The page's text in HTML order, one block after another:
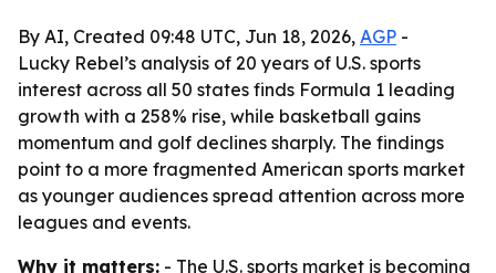
By AI, Created 09:48 UTC, Jun 18, 2026, AGP -
Lucky Rebel’s analysis of 20 years of U.S. sports
interest across all 50 states finds Formula 1 leading
growth with a 258% rise, while basketball gains
momentum and golf declines sharply. The findings
point to a more fragmented American sports market
as younger audiences spread attention across more
leagues and events.
Why it matters: - The U.S. sports market is becoming